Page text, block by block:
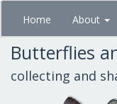
Skip
main
content
Home About
Butterflies
collecting and